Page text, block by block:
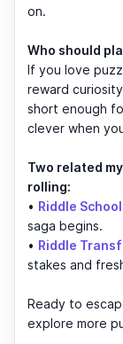
on.
Who should
If you love
reward curiosity,
short enough
clever when
Two related
rolling:
• Riddle School
saga begins.
• Riddle
stakes and
Ready to
explore more